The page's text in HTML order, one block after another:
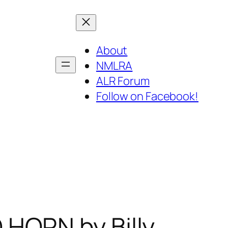
About
NMLRA
ALR Forum
Follow on Facebook!